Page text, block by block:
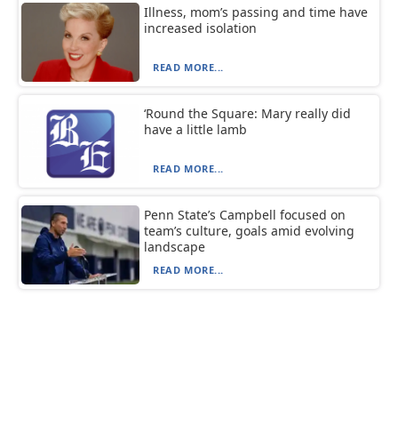
Illness, mom’s passing and time have
increased isolation
READ MORE...
‘Round the Square: Mary really did
have a little lamb
READ MORE...
Penn State’s Campbell focused on
team’s culture, goals amid evolving
landscape
READ MORE...